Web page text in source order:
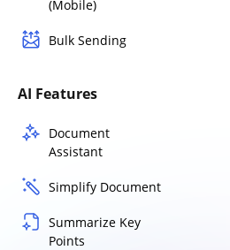
(Mobile)
Bulk Sending
AI Features
Document
Assistant
Simplify Document
Summarize Key
Points